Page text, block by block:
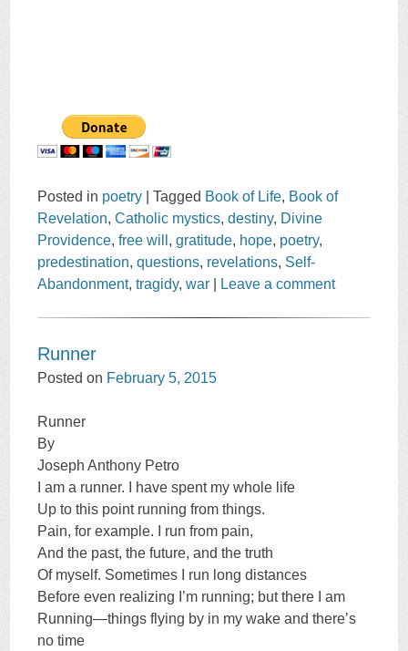
Posted in poetry |Tagged Book of Life, Book of
Revelation,Catholic mystics,destiny, Divine
Providence,free will ,gratitude, hope, poetry,
predestination,questions, revelations, Self-
Abandonment,tragidy,war Leave a comment
Runner
Posted on February 5, 2015
Runner
By
Joseph Anthony Petro
I am a runner. I have spent my whole life
Up to this point running from things.
Pain, for example. I run from pain,
And the past, the future, and the truth
Of myself. Sometimes I run long distances
Before even realizing I’m running; but there I am
Running—things flying by in my wake and there’s
no time